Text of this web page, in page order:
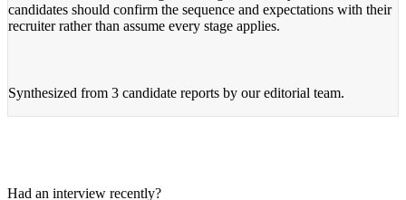
candidates should confirm the sequence and expectations with their
recruiter rather than assume every stage applies.
Synthesized from 3 candidate reports by our editorial team.
Had an interview recently?